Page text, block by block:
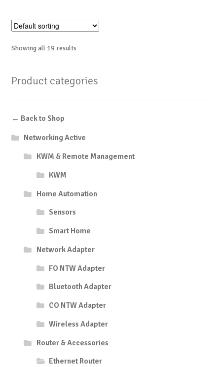
Showing all 19 results
Product categories
← Back to Shop
Networking Active
KWM & Remote Management
KWM
Home Automation
Sensors
Smart Home
Network Adapter
FO NTW Adapter
Bluetooth Adapter
CO NTW Adapter
Wireless Adapter
Router & Accessories
Ethernet Router